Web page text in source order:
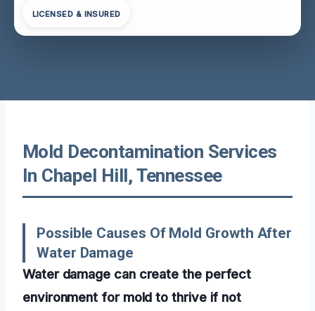
LICENSED & INSURED
Mold Decontamination Services
In Chapel Hill, Tennessee
Possible Causes Of Mold Growth After
Water Damage
Water damage can create the perfect
environment for mold to thrive if not